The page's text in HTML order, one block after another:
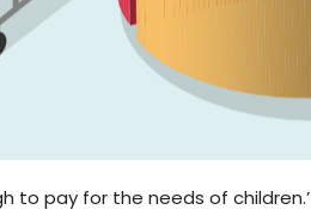
to pay for the needs of children.’